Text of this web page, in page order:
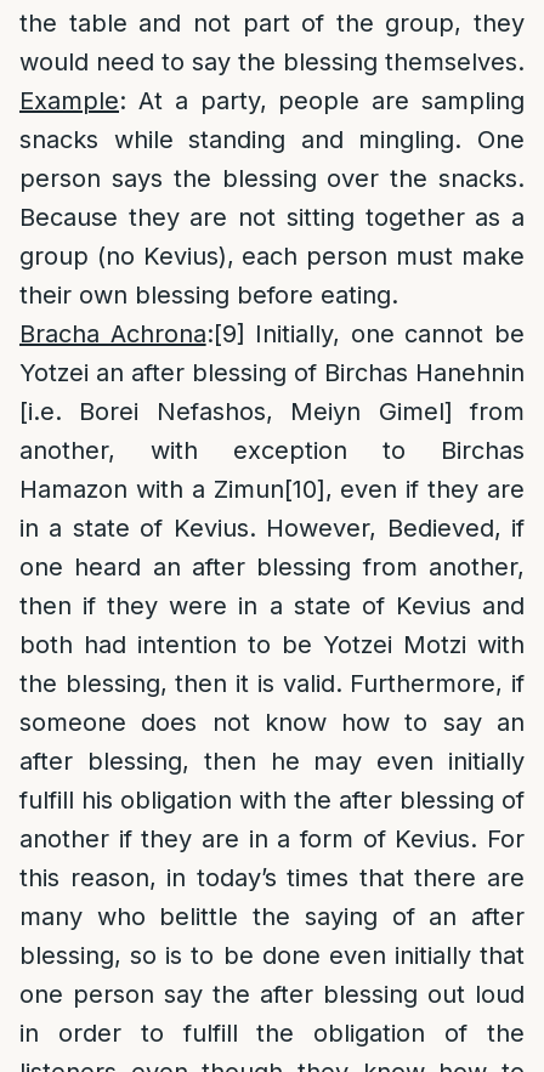
the table and not part of the group, they
would need to say the blessing themselves.
Example: At a party, people are sampling
snacks while standing and mingling. One
person says the blessing over the snacks.
Because they are not sitting together as a
group (no Kevius), each person must make
their own blessing before eating.
Bracha Achrona:[9] Initially, one cannot be
Yotzei an after blessing of Birchas Hanehnin
[i.e. Borei Nefashos, Meiyn Gimel] from
another, with exception to Birchas
Hamazon with a Zimun[10], even if they are
in a state of Kevius. However, Bedieved, if
one heard an after blessing from another,
then if they were in a state of Kevius and
both had intention to be Yotzei Motzi with
the blessing, then it is valid. Furthermore, if
someone does not know how to say an
after blessing, then he may even initially
fulfill his obligation with the after blessing of
another if they are in a form of Kevius. For
this reason, in today’s times that there are
many who belittle the saying of an after
blessing, so is to be done even initially that
one person say the after blessing out loud
in order to fulfill the obligation of the